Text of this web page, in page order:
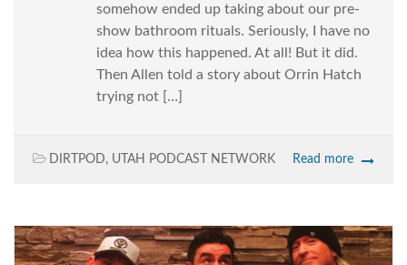
somehow ended up taking about our pre-
show bathroom rituals. Seriously, I have no
idea how this happened. At all! But it did.
Then Allen told a story about Orrin Hatch
trying not […]
DIRTPOD, UTAH PODCAST NETWORK Read more